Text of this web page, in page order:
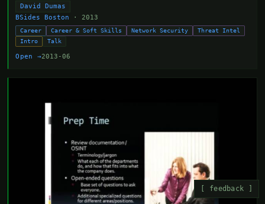
David Dumas
BSides Boston
· 2013
Career Career & Soft Skills Network Security
Threat Intel
Intro
Talk
Open →2013-06
[ feedback ]